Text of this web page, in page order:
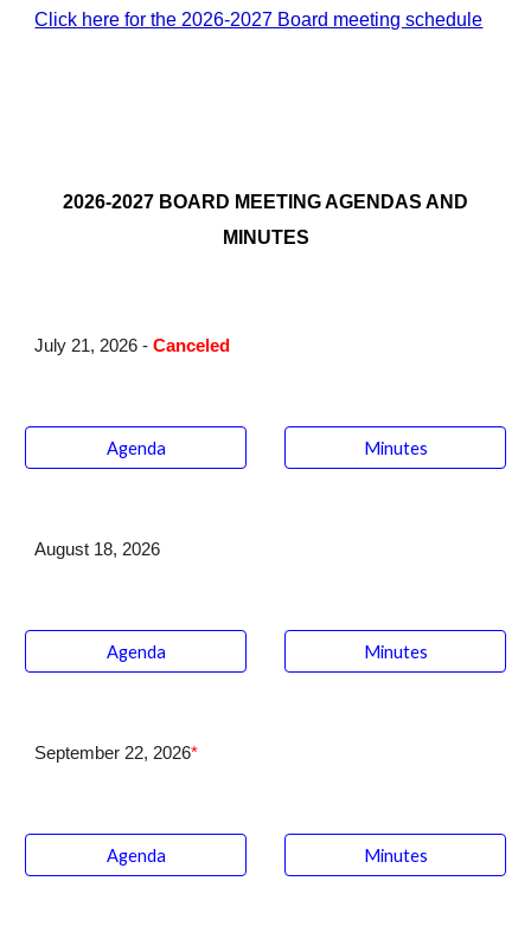
Click here for the 2026-2027 Board meeting schedule
2026-2027 BOARD MEETING AGENDAS AND
MINUTES
July 21, 2026 -Canceled
Agenda Minutes
August 18, 2026
Agenda Minutes
September 22, 2026*
Agenda Minutes